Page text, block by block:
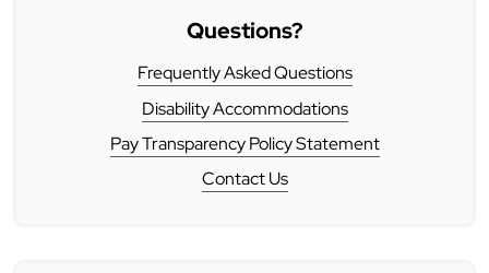
Questions?
Frequently Asked Questions
Disability Accommodations
Pay Transparency Policy Statement
Contact Us